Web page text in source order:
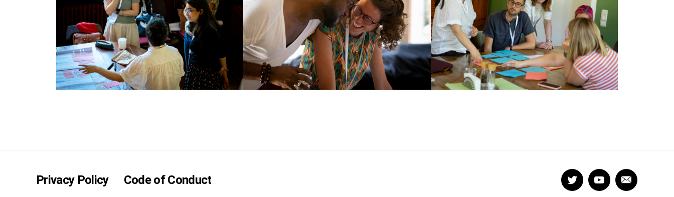
Privacy Policy Code of Conduct TwitterYouTubeNewsletter